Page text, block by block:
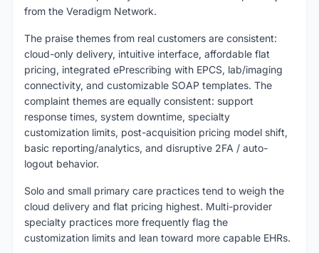
from the Veradigm Network.
The praise themes from real customers are consistent:
cloud-only delivery, intuitive interface, affordable flat
pricing, integrated ePrescribing with EPCS, lab/imaging
connectivity, and customizable SOAP templates. The
complaint themes are equally consistent: support
response times, system downtime, specialty
customization limits, post-acquisition pricing model shift,
basic reporting/analytics, and disruptive 2FA / auto-
logout behavior.
Solo and small primary care practices tend to weigh the
cloud delivery and flat pricing highest. Multi-provider
specialty practices more frequently flag the
customization limits and lean toward more capable EHRs.